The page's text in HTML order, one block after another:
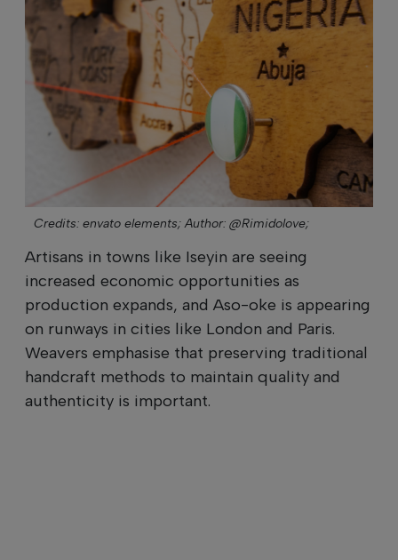
Credits: envato elements; Author: @Rimidolove;
Artisans in towns like Iseyin are seeing
increased economic opportunities as
production expands, and Aso-oke is appearing
on runways in cities like London and Paris.
Weavers emphasise that preserving traditional
handcraft methods to maintain quality and
authenticity is important.